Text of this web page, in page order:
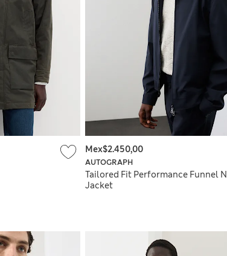
AUTOGRAPH
Tailored Fit Performance Funnel
Jacket
Mex$2.450,00